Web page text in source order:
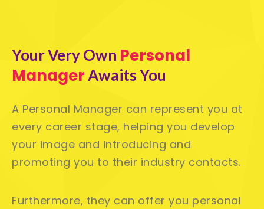
Your Very Own Personal
ManagerAwaits You
A Personal Manager can represent you at
every career stage, helping you develop
your image and introducing and
promoting you to their industry contacts.
Furthermore, they can offer you personal